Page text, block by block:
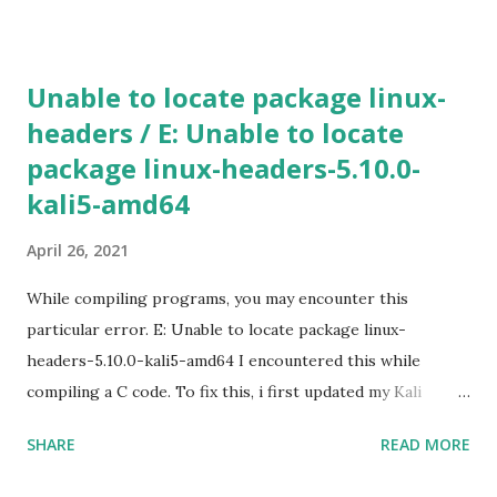
zone. If the additional parameters, such as a zone is not
specified, Google Cloud will use the information from your
default project. To view the default project information,
use gcloud compute project-info describe 4) SSH in to
zone [YOUR_ZONE] 5) RDP a windows server gcloud
Unable to locate package linux-
headers / E: Unable to locate
package linux-headers-5.10.0-
kali5-amd64
April 26, 2021
While compiling programs, you may encounter this
particular error. E: Unable to locate package linux-
headers-5.10.0-kali5-amd64 I encountered this while
compiling a C code. To fix this, i first updated my Kali
&& apt dist-upgrade Rebooted. Then installed the
SHARE READ MORE